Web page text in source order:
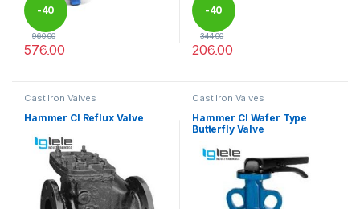
-40
%
960.00
576.00
-40
%
344.00
206.00
Cast Iron Valves
Hammer CI Reflux Valve
Cast Iron Valves
Hammer CI Wafer Type
Butterfly Valve